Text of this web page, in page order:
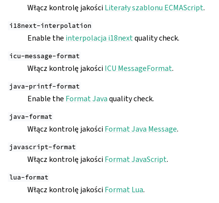
Włącz kontrolę jakościLiterały szablonu ECMAScript.
i18next-interpolation
Enable the interpolacja i18nextquality check.
icu-message-format
Włącz kontrolę jakościICU MessageFormat.
java-printf-format
Enable the Format Javaquality check.
java-format
Włącz kontrolę jakościFormat Java Message.
javascript-format
Włącz kontrolę jakościFormat JavaScript.
lua-format
Włącz kontrolę jakościFormat Lua.